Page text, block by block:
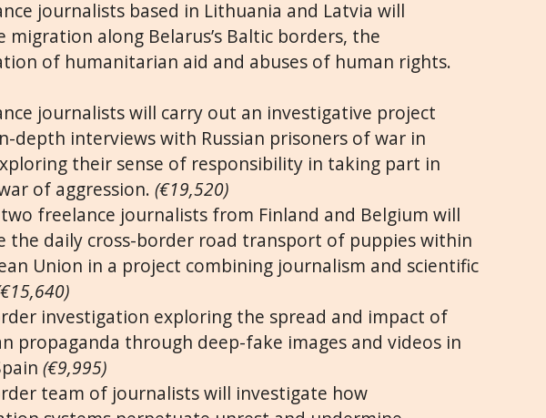
journalists based in Lithuania and Latvia will
migration along Belarus’s Baltic borders, the
of humanitarian aid and abuses of human rights.
journalists will carry out an investigative project
depth interviews with Russian prisoners of war in
their sense of responsibility in taking part in
war of aggression.(€19,520)
freelance journalists from Finland and Belgium will
the daily cross-border road transport of puppies within
Union in a project combining journalism and scientific
investigation exploring the spread and impact of
propaganda through deep-fake images and videos in
(€9,995)
team of journalists will investigate how